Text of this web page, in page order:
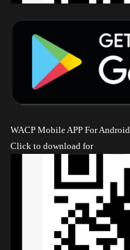
WACP Mobile APP For Android
Click to download for